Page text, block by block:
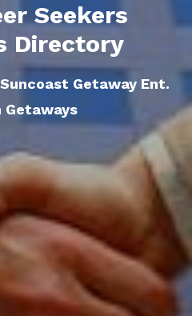
Seekers
Directory
Getaway Ent.
Getaways